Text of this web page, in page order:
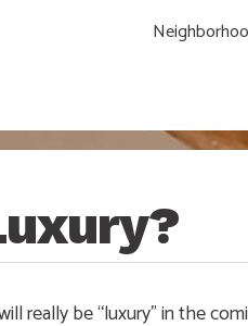
really be “luxury” in the